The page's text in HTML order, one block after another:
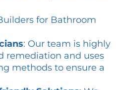
for Bathroom
: Our team is highly
remediation and uses
methods to ensure a